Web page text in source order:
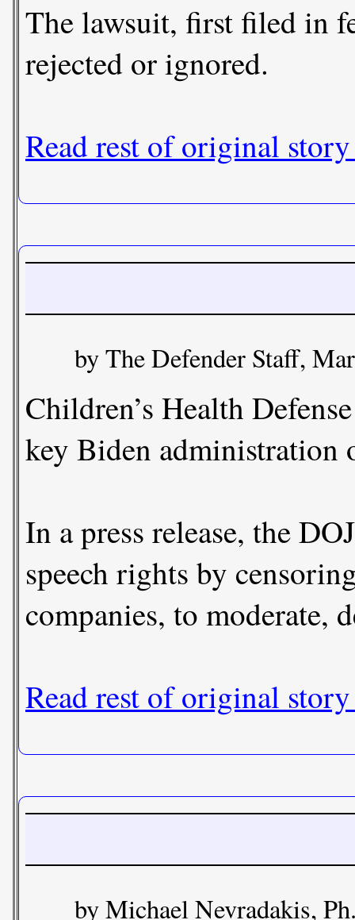
The lawsuit, first filed in
rejected or ignored.
Read rest of original
by The Defender Staff,
Children’s Health
key Biden administration
In a press release, the
speech rights by
companies, to moderate,
Read rest of original
by Michael Nevradakis,